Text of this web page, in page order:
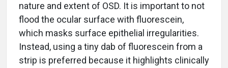
nature and extent of OSD. It is important to not
flood the ocular surface with fluorescein,
which masks surface epithelial irregularities.
Instead, using a tiny dab of fluorescein from a
strip is preferred because it highlights clinically